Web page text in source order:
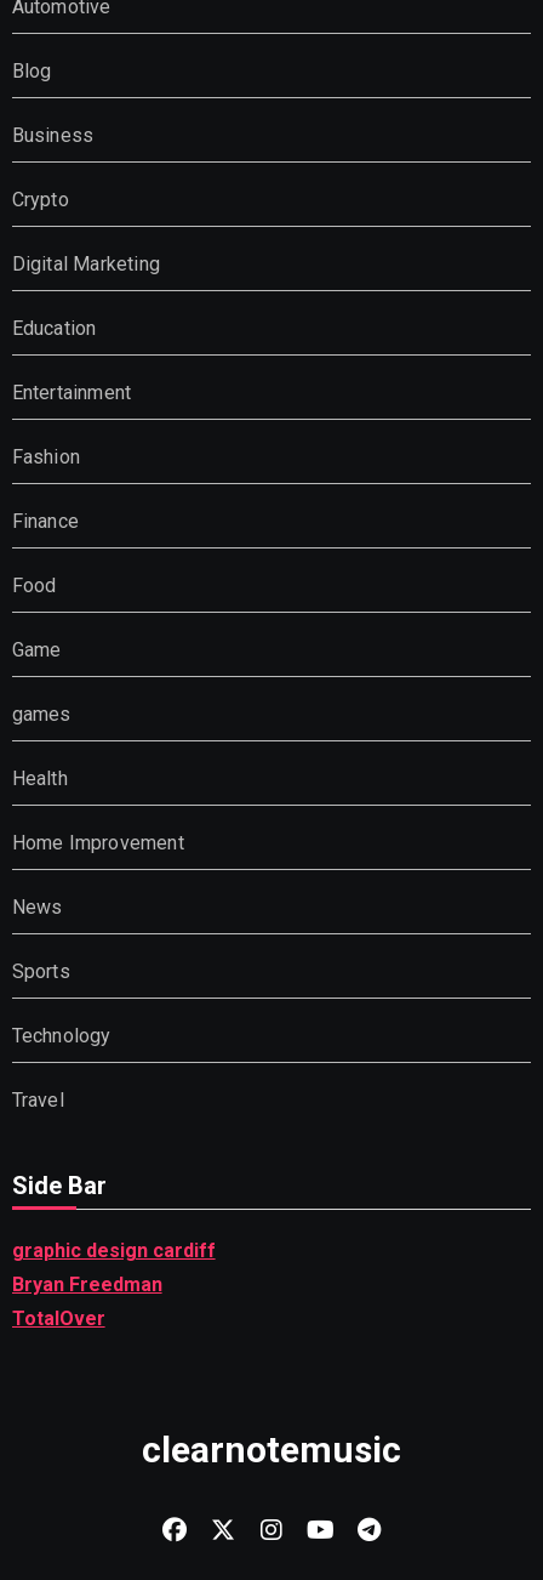
Automotive
Blog
Business
Crypto
Digital Marketing
Education
Entertainment
Fashion
Finance
Food
Game
games
Health
Home Improvement
News
Sports
Technology
Travel
Side Bar
graphic design cardiff
Bryan Freedman
TotalOver
clearnotemusic